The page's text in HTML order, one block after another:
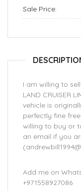
Sale Price:
I am willing to
LAND CRUISER
vehicle is
perfectly fine
willing to buy or
an email if you
Add me on
+971558927086